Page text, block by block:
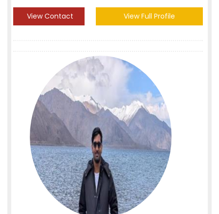
View Contact View Full Profile